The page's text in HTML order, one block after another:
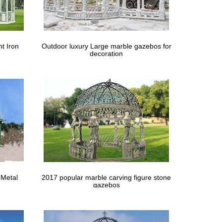
… Shop Gazebo Penguin 43200 x Four Season
… A UK Wedding Venue Directory. … Wedding
Canopy with Side Walls 4 x 8 m … Outdoor Party
to Decorate … wedding nice one gazebo
… bar stools metal gazebo stone gazebo wedding
Iron
Outdoor luxury Large marble gazebos for
decoration
2017 popular marble carving figure stone
gazebos